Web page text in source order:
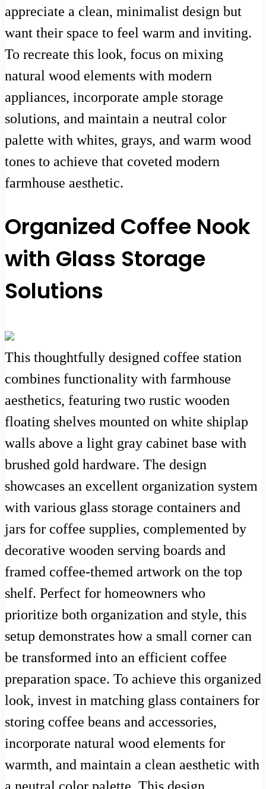
appreciate a clean, minimalist design but
want their space to feel warm and inviting.
To recreate this look, focus on mixing
natural wood elements with modern
appliances, incorporate ample storage
solutions, and maintain a neutral color
palette with whites, grays, and warm wood
tones to achieve that coveted modern
farmhouse aesthetic.
Organized Coffee Nook
with Glass Storage
Solutions
This thoughtfully designed coffee station
combines functionality with farmhouse
aesthetics, featuring two rustic wooden
floating shelves mounted on white shiplap
walls above a light gray cabinet base with
brushed gold hardware. The design
showcases an excellent organization system
with various glass storage containers and
jars for coffee supplies, complemented by
decorative wooden serving boards and
framed coffee-themed artwork on the top
shelf. Perfect for homeowners who
prioritize both organization and style, this
setup demonstrates how a small corner can
be transformed into an efficient coffee
preparation space. To achieve this organized
look, invest in matching glass containers for
storing coffee beans and accessories,
incorporate natural wood elements for
warmth, and maintain a clean aesthetic with